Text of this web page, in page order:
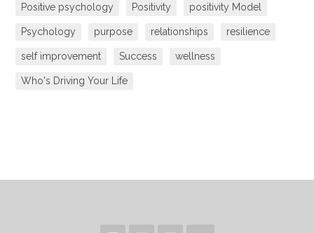
Positive psychology Positivity positivity Model
Psychology purpose relationships resilience
self improvement Success wellness
Who's Driving Your Life